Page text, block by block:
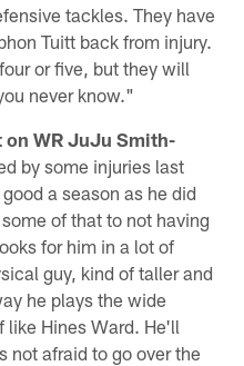
tackles. They have
Tuitt back from injury.
or five, but they will
never know."
WR JuJu Smith-
by some injuries last
a season as he did
of that to not having
for him in a lot of
guy, kind of taller and
he plays the wide
like Hines Ward. He'll
not afraid to go over the